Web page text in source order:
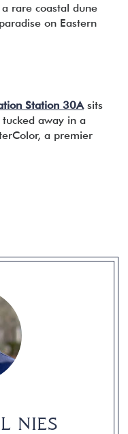
rare coastal dune
on Eastern
Station 30Asits
away in a
a premier
NIES